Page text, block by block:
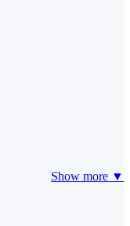
Show more ▼